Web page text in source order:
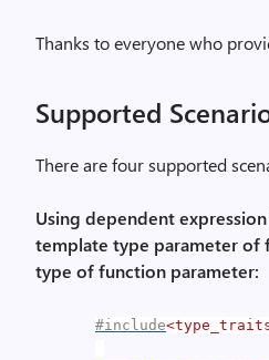
Thanks to everyone who
Supported
There are four supported
Using dependent
template type parameter of
type of function parameter:
#include